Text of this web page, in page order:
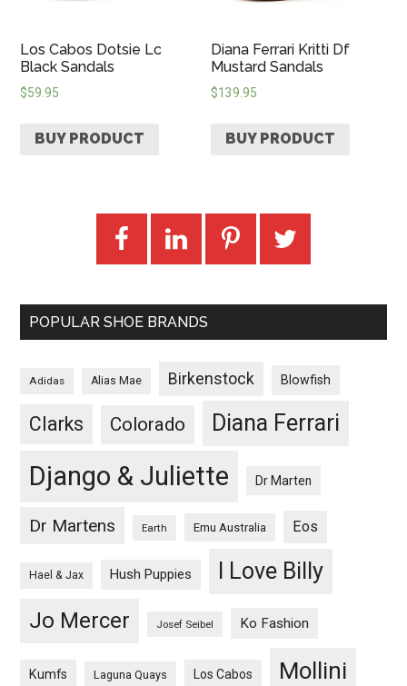
Los Cabos Dotsie Lc
Black Sandals
$59.95
BUY PRODUCT
Diana Ferrari Kritti Df
Mustard Sandals
$139.95
BUY PRODUCT
POPULAR SHOE BRANDS
Adidas Alias Mae Birkenstock Blowfish
Clarks Colorado Diana Ferrari
Django & Juliette Dr Marten
Dr Martens Earth Emu Australia Eos
Hael & Jax Hush Puppies I Love Billy
Jo Mercer Josef Seibel Ko Fashion
Kumfs Laguna Quays Los Cabos Mollini